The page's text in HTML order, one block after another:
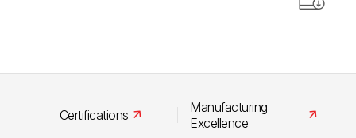
Certifications
Manufacturing
Excellence